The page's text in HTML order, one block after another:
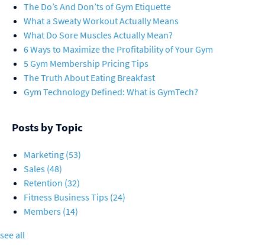
The Do’s And Don’ts of Gym Etiquette
What a Sweaty Workout Actually Means
What Do Sore Muscles Actually Mean?
6 Ways to Maximize the Profitability of Your Gym
5 Gym Membership Pricing Tips
The Truth About Eating Breakfast
Gym Technology Defined: What is GymTech?
Posts by Topic
Marketing (53)
Sales (48)
Retention (32)
Fitness Business Tips (24)
Members (14)
see all